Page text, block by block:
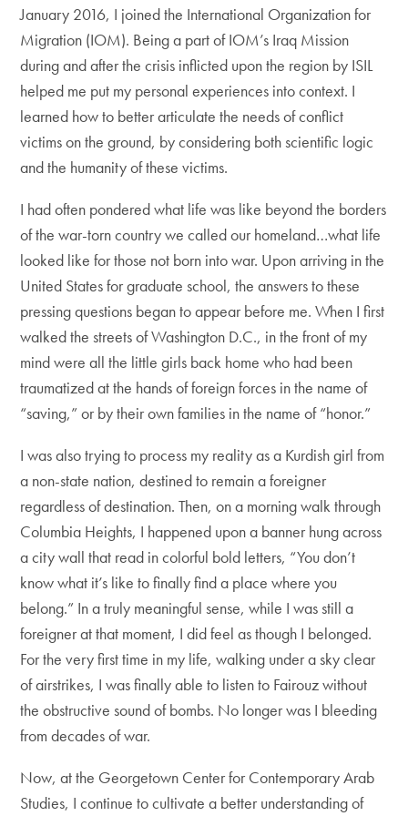
January 2016, I joined the International Organization for
Migration (IOM). Being a part of IOM’s Iraq Mission
during and after the crisis inflicted upon the region by ISIL
helped me put my personal experiences into context. I
learned how to better articulate the needs of conflict
victims on the ground, by considering both scientific logic
and the humanity of these victims.
I had often pondered what life was like beyond the borders
of the war-torn country we called our homeland…what life
looked like for those not born into war. Upon arriving in the
United States for graduate school, the answers to these
pressing questions began to appear before me. When I first
walked the streets of Washington D.C., in the front of my
mind were all the little girls back home who had been
traumatized at the hands of foreign forces in the name of
“saving,” or by their own families in the name of “honor.”
I was also trying to process my reality as a Kurdish girl from
a non-state nation, destined to remain a foreigner
regardless of destination. Then, on a morning walk through
Columbia Heights, I happened upon a banner hung across
a city wall that read in colorful bold letters, “You don’t
know what it’s like to finally find a place where you
belong.” In a truly meaningful sense, while I was still a
foreigner at that moment, I did feel as though I belonged.
For the very first time in my life, walking under a sky clear
of airstrikes, I was finally able to listen to Fairouz without
the obstructive sound of bombs. No longer was I bleeding
from decades of war.
Now, at the Georgetown Center for Contemporary Arab
Studies, I continue to cultivate a better understanding of